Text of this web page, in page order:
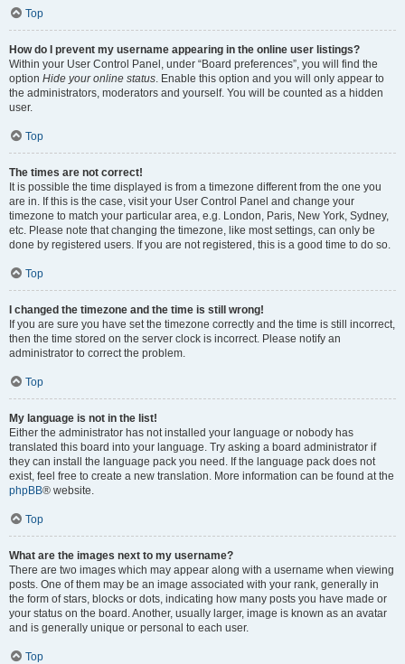
Top
How do I prevent my username appearing in the online user listings?
Within your User Control Panel, under “Board preferences”, you will find the
option Hide your online status. Enable this option and you will only appear to
the administrators, moderators and yourself. You will be counted as a hidden
user.
Top
The times are not correct!
It is possible the time displayed is from a timezone different from the one you
are in. If this is the case, visit your User Control Panel and change your
timezone to match your particular area, e.g. London, Paris, New York, Sydney,
etc. Please note that changing the timezone, like most settings, can only be
done by registered users. If you are not registered, this is a good time to do so.
Top
I changed the timezone and the time is still wrong!
If you are sure you have set the timezone correctly and the time is still incorrect,
then the time stored on the server clock is incorrect. Please notify an
administrator to correct the problem.
Top
My language is not in the list!
Either the administrator has not installed your language or nobody has
translated this board into your language. Try asking a board administrator if
they can install the language pack you need. If the language pack does not
exist, feel free to create a new translation. More information can be found at the
phpBB® website.
Top
What are the images next to my username?
There are two images which may appear along with a username when viewing
posts. One of them may be an image associated with your rank, generally in
the form of stars, blocks or dots, indicating how many posts you have made or
your status on the board. Another, usually larger, image is known as an avatar
and is generally unique or personal to each user.
Top